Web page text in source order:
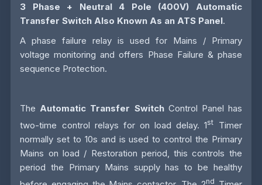
3 Phase + Neutral 4 Pole (400V) Automatic
Transfer Switch Also Known As an ATS Panel.
A phase failure relay is used for Mains / Primary
voltage monitoring and offers Phase Failure & phase
sequence Protection.
The Automatic Transfer SwitchControl Panel has
two-time control relays for on load delay. 1st Timer
normally set to 10s and is used to control the Primary
Mains on load / Restoration period, this controls the
period the Primary Mains supply has to be healthy
nd